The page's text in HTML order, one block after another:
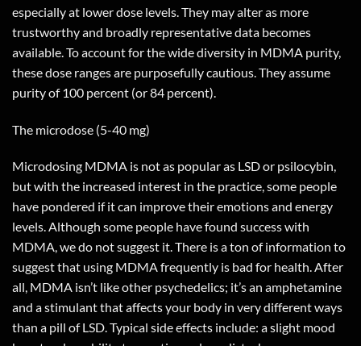
especially at lower dose levels. They may alter as more
trustworthy and broadly representative data becomes
available. To account for the wide diversity in MDMA purity,
these dose ranges are purposefully cautious. They assume
purity of 100 percent (or 84 percent).
The microdose (5-40 mg)
Microdosing MDMA is not as popular as LSD or psilocybin,
but with the increased interest in the practice, some people
have pondered if it can improve their emotions and energy
levels. Although some people have found success with
MDMA, we do not suggest it. There is a ton of information to
suggest that using MDMA frequently is bad for health. After
all, MDMA isn’t like other psychedelics; it’s an amphetamine
and a stimulant that affects your body in very different ways
than a pill of LSD. Typical side effects include: a slight mood